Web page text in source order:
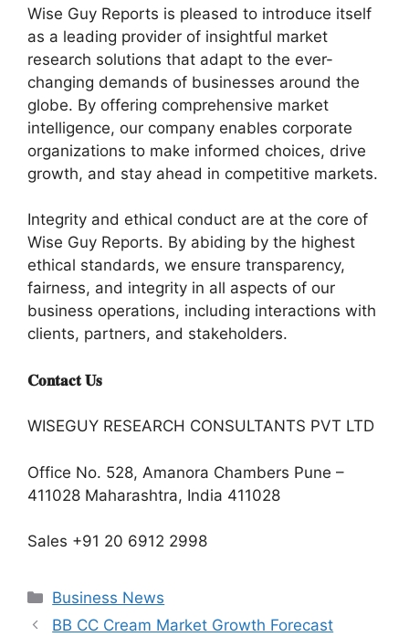
Wise Guy Reports is pleased to introduce itself
as a leading provider of insightful market
research solutions that adapt to the ever-
changing demands of businesses around the
globe. By offering comprehensive market
intelligence, our company enables corporate
organizations to make informed choices, drive
growth, and stay ahead in competitive markets.
Integrity and ethical conduct are at the core of
Wise Guy Reports. By abiding by the highest
ethical standards, we ensure transparency,
fairness, and integrity in all aspects of our
business operations, including interactions with
clients, partners, and stakeholders.
𝐂𝐨𝐧𝐭𝐚𝐜𝐭 𝐔𝐬
WISEGUY RESEARCH CONSULTANTS PVT LTD
Office No. 528, Amanora Chambers Pune –
411028 Maharashtra, India 411028
Sales +91 20 6912 2998
Categories
Business News
BB CC Cream Market Growth Forecast